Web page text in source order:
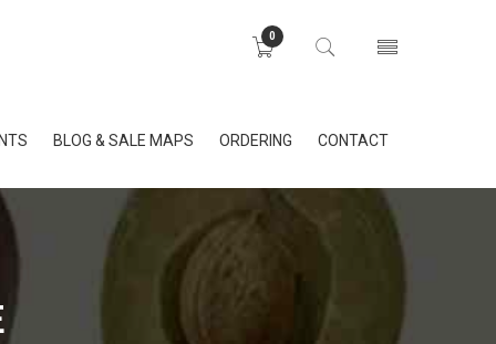
0
BLOG & SALE MAPS ORDERING CONTACT